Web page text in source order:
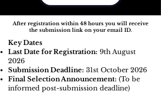
After registration within 48 hours you will receive
the submission link on your email ID.
Key Dates
Last Date for Registration: 9th August
2026
Submission Deadline: 31st October 2026
Final Selection Announcement: (To be
informed post-submission deadline)